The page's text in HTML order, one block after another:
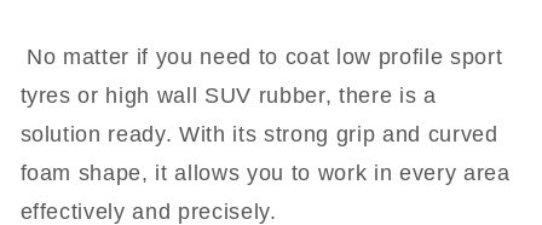
No matter if you need to coat low profile sport
tyres or high wall SUV rubber, there is a
solution ready. With its strong grip and curved
foam shape, it allows you to work in every area
effectively and precisely.